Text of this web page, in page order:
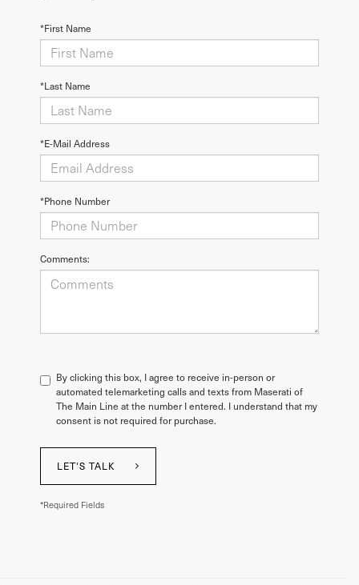
*First Name
*Last Name
*E-Mail Address
*Phone Number
Comments:
By clicking this box, I agree to receive in-person or
automated telemarketing calls and texts from Maserati of
The Main Line at the number I entered. I understand that my
consent is not required for purchase.
LET'S TALK
*Required Fields